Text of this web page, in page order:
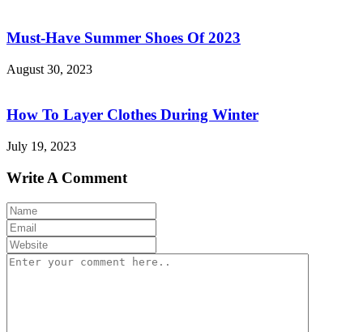
Must-Have Summer Shoes Of 2023
August 30, 2023
How To Layer Clothes During Winter
July 19, 2023
Write A Comment